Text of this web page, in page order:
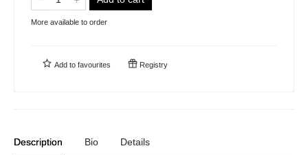
More available to order
Add to favourites Registry
Description Bio Details